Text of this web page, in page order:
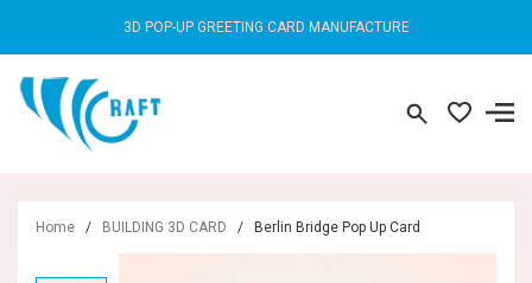
3D POP-UP GREETING CARD MANUFACTURE
Home / BUILDING 3D CARD / Berlin Bridge Pop Up Card